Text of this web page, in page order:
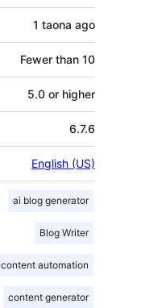
1 taona ago
Fewer than 10
5.0 or higher
6.7.6
English (US)
ai blog generator
Blog Writer
content automation
content generator